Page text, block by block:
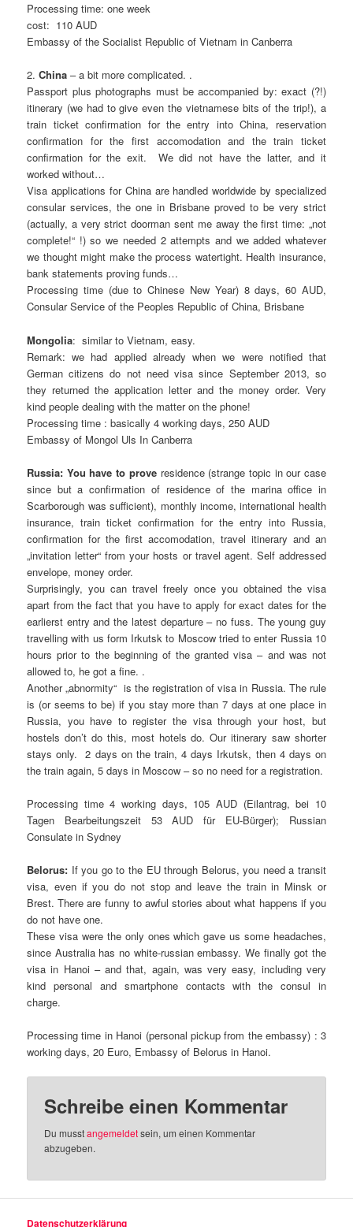
Processing time: one week
cost: 110 AUD
Embassy of the Socialist Republic of Vietnam in Canberra
2.China – a bit more complicated. .
Passport plus photographs must be accompanied by: exact (?!)
itinerary (we had to give even the vietnamese bits of the trip!), a
train ticket confirmation for the entry into China, reservation
confirmation for the first accomodation and the train ticket
confirmation for the exit. We did not have the latter, and it
worked without…
Visa applications for China are handled worldwide by specialized
consular services, the one in Brisbane proved to be very strict
(actually, a very strict doorman sent me away the first time: „not
complete!“ !) so we needed 2 attempts and we added whatever
we thought might make the process watertight. Health insurance,
bank statements proving funds…
Processing time (due to Chinese New Year) 8 days, 60 AUD,
Consular Service of the Peoples Republic of China, Brisbane
Mongolia: similar to Vietnam, easy.
Remark: we had applied already when we were notified that
German citizens do not need visa since September 2013, so
they returned the application letter and the money order. Very
kind people dealing with the matter on the phone!
Processing time : basically 4 working days, 250 AUD
Embassy of Mongol Uls In Canberra
Russia: You have to prove residence (strange topic in our case
since but a confirmation of residence of the marina office in
Scarborough was sufficient), monthly income, international health
insurance, train ticket confirmation for the entry into Russia,
confirmation for the first accomodation, travel itinerary and an
„invitation letter“ from your hosts or travel agent. Self addressed
envelope, money order.
Surprisingly, you can travel freely once you obtained the visa
apart from the fact that you have to apply for exact dates for the
earlierst entry and the latest departure – no fuss. The young guy
travelling with us form Irkutsk to Moscow tried to enter Russia 10
hours prior to the beginning of the granted visa – and was not
allowed to, he got a fine. .
Another „abnormity“ is the registration of visa in Russia. The rule
is (or seems to be) if you stay more than 7 days at one place in
Russia, you have to register the visa through your host, but
hostels don’t do this, most hotels do. Our itinerary saw shorter
stays only. 2 days on the train, 4 days Irkutsk, then 4 days on
the train again, 5 days in Moscow – so no need for a registration.
Processing time 4 working days, 105 AUD (Eilantrag, bei 10
Tagen Bearbeitungszeit 53 AUD für EU-Bürger); Russian
Consulate in Sydney
Belorus: If you go to the EU through Belorus, you need a transit
visa, even if you do not stop and leave the train in Minsk or
Brest. There are funny to awful stories about what happens if you
do not have one.
These visa were the only ones which gave us some headaches,
since Australia has no white-russian embassy. We finally got the
visa in Hanoi – and that, again, was very easy, including very
kind personal and smartphone contacts with the consul in
charge.
Processing time in Hanoi (personal pickup from the embassy) : 3
working days, 20 Euro, Embassy of Belorus in Hanoi.
Schreibe einen Kommentar
Du musstangemeldetsein, um einen Kommentar
abzugeben.
Datenschutzerklärung